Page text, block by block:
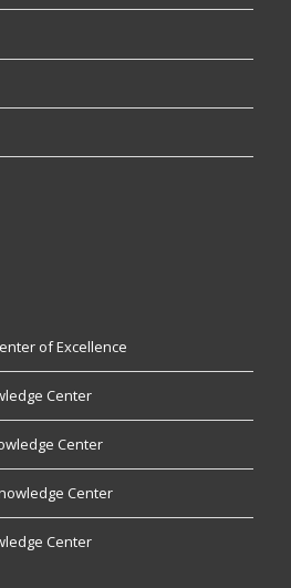
of Excellence
Center
Center
Center
Center